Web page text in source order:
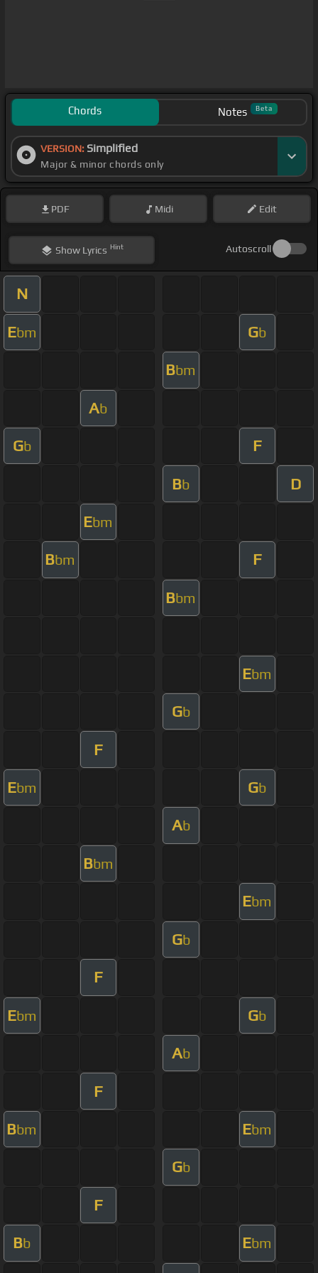
Chords Notes Beta
VERSION: Simplified
Major & minor chords only
PDF Midi Edit
ShowLyrics Hint Autoscroll
N
Ebm Gb
Bbm
Ab
Gb F
Bb D
Ebm
Bbm F
Bbm
Ebm
Gb
F
Ebm Gb
Ab
Bbm
Ebm
Gb
F
Ebm Gb
Ab
F
Bbm Ebm
Gb
F
Bb Ebm